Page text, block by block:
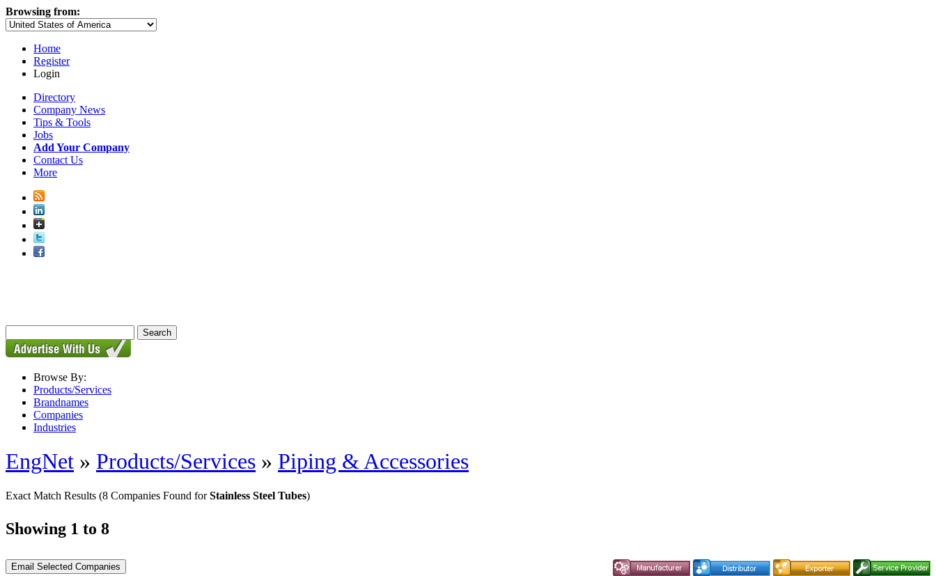
Browsing from:
Home
Register
Login
Directory
Company News
Tips & Tools
Jobs
Add Your Company
Contact Us
More
Browse By:
Products/Services
Brandnames
Companies
Industries
EngNet » Products/Services » Piping & Accessories
Exact Match Results (8 Companies Found forStainless Steel Tubes)
Showing 1 to 8